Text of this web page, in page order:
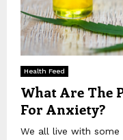
Health Feed
What Are The
For Anxiety?
We all live with some